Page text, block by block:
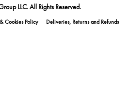
LLC. All Rights Reserved.
Cookies Policy Deliveries, Returns and Refunds